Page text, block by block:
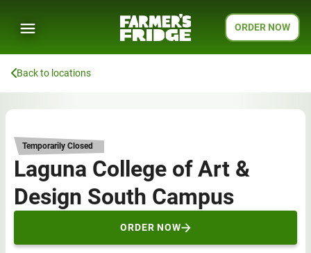
ORDER NOW
Back to locations
Temporarily Closed
Laguna College of Art &
Design South Campus
ORDER NOW